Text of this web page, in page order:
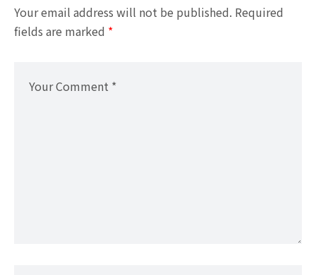
Your email address will not be published. Required
fields are marked *